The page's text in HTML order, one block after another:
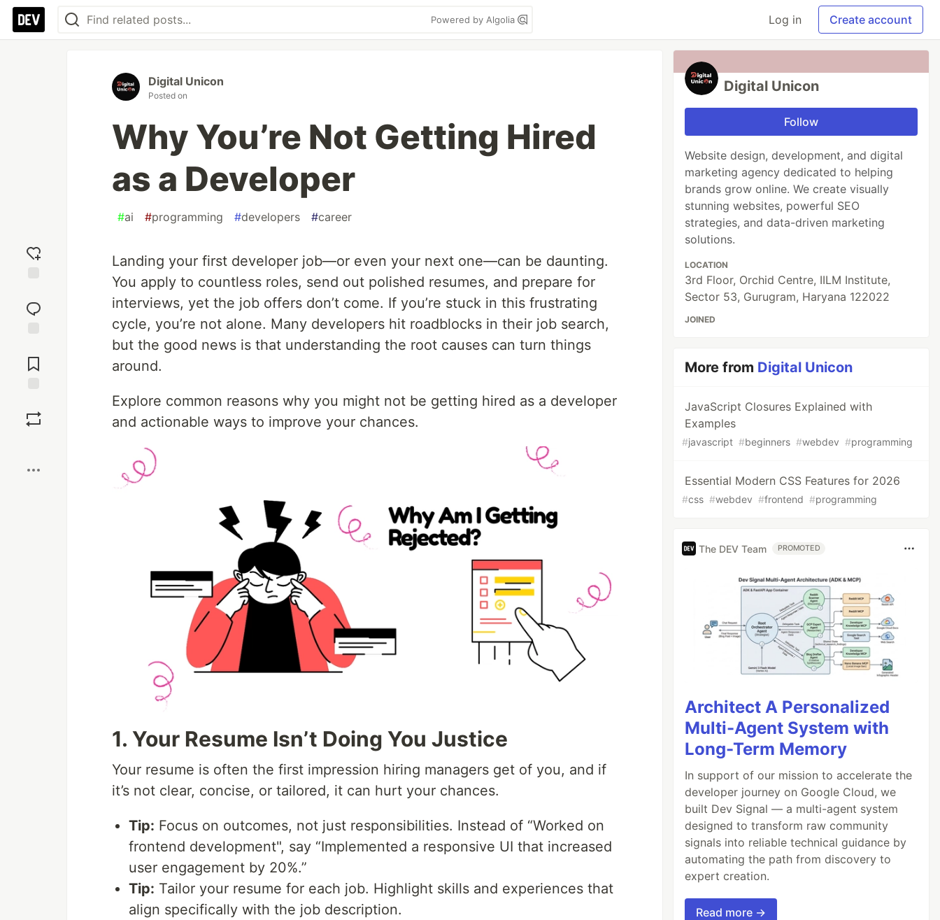
Powered by Algolia Log in Create account
reaction
Comments
Digital Unicon
Posted on
Why You’re Not Getting Hired
as a Developer
#ai #programming #developers #career
Landing your first developer job—or even your next one—can be daunting.
You apply to countless roles, send out polished resumes, and prepare for
interviews, yet the job offers don’t come. If you’re stuck in this frustrating
cycle, you’re not alone. Many developers hit roadblocks in their job search,
but the good news is that understanding the root causes can turn things
around.
Explore common reasons why you might not be getting hired as a developer
and actionable ways to improve your chances.
1. Your Resume Isn’t Doing You Justice
Your resume is often the first impression hiring managers get of you, and if
it’s not clear, concise, or tailored, it can hurt your chances.
Tip: Focus on outcomes, not just responsibilities. Instead of “Worked on
frontend development", say “Implemented a responsive UI that increased
user engagement by 20%.”
Tip: Tailor your resume for each job. Highlight skills and experiences that
align specifically with the job description.
Digital Unicon
Follow
Website design, development, and digital
marketing agency dedicated to helping
brands grow online. We create visually
stunning websites, powerful SEO
strategies, and data-driven marketing
solutions.
LOCATION
3rd Floor, Orchid Centre, IILM Institute,
Sector 53, Gurugram, Haryana 122022
JOINED
More from Digital Unicon
JavaScript Closures Explained with
Examples
#javascript #beginners #webdev #programming
Essential Modern CSS Features for 2026
#css #webdev #frontend #programming
The DEV Team PROMOTED
Architect A Personalized
Multi-Agent System with
Long-Term Memory
In support of our mission to accelerate the
developer journey on Google Cloud, we
built Dev Signal — a multi-agent system
designed to transform raw community
signals into reliable technical guidance by
automating the path from discovery to
expert creation.
Read more →